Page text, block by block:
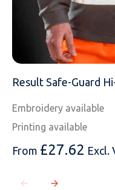
Result Safe-Guard
Embroidery available
Printing available
From £27.62 Excl.